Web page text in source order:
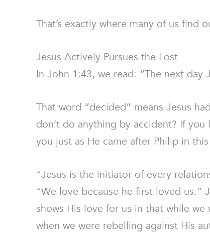
That’s exactly where many of us
Jesus Actively Pursues the Lost
In John 1:43, we read: “The next
That word “decided” means Jesus
don’t do anything by accident? If
you just as He came after Philip in this
“Jesus is the initiator of every
“We love because he first loved us.”
shows His love for us in that while
when we were rebelling against His